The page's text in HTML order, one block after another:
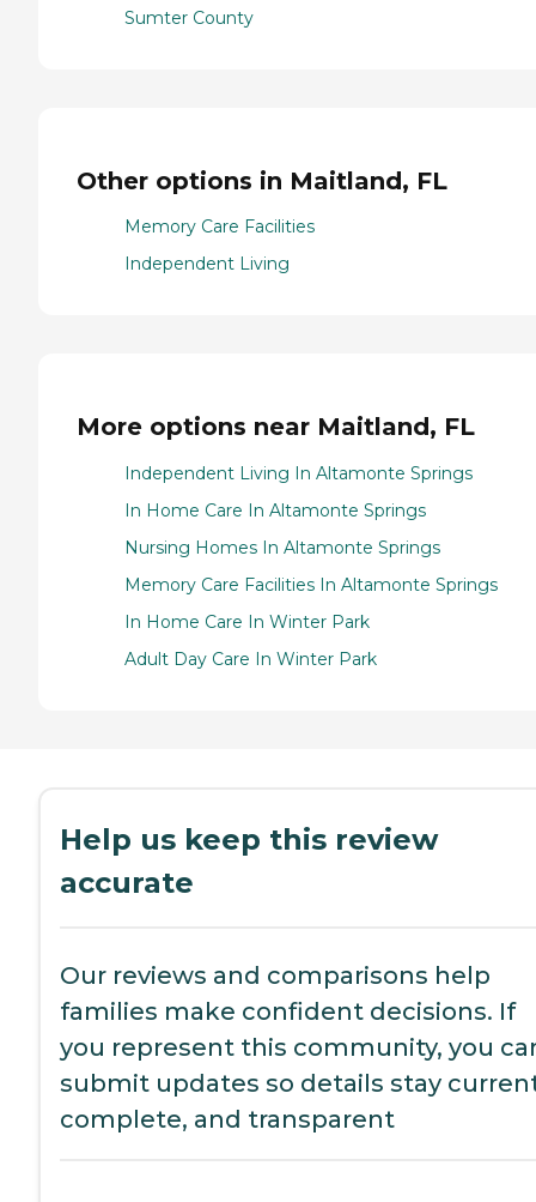
Sumter County
Other options in Maitland, FL
Memory Care Facilities
Independent Living
More options near Maitland, FL
Independent Living In Altamonte Springs
In Home Care In Altamonte Springs
Nursing Homes In Altamonte Springs
Memory Care Facilities In Altamonte Springs
In Home Care In Winter Park
Adult Day Care In Winter Park
Help us keep this review
accurate
Our reviews and comparisons help
families make confident decisions. If
you represent this community, you
submit updates so details stay
complete, and transparent